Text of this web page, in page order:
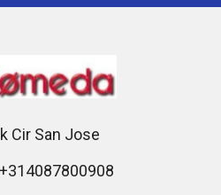
Cir San Jose